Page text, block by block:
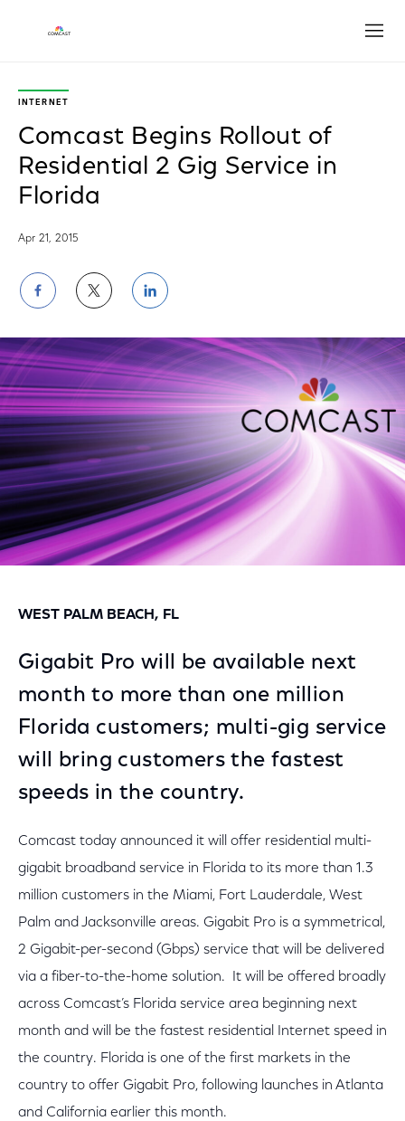
INTERNET
Comcast Begins Rollout of
Residential 2 Gig Service in
Florida
Apr 21, 2015
Share
on
Facebook
Share
on
Twitter
Share
on
LinkedIn
WEST PALM BEACH, FL
Gigabit Pro will be available next
month to more than one million
Florida customers; multi-gig service
will bring customers the fastest
speeds in the country.
Comcast today announced it will offer residential multi-
gigabit broadband service in Florida to its more than 1.3
million customers in the Miami, Fort Lauderdale, West
Palm and Jacksonville areas. Gigabit Pro is a symmetrical,
2 Gigabit-per-second (Gbps) service that will be delivered
via a fiber-to-the-home solution. It will be offered broadly
across Comcast’s Florida service area beginning next
month and will be the fastest residential Internet speed in
the country. Florida is one of the first markets in the
country to offer Gigabit Pro, following launches in Atlanta
and California earlier this month.